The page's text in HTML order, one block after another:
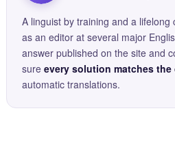
A linguist by training and a
as an editor at several major
answer published on the site and
sure every solution matches
automatic translations.